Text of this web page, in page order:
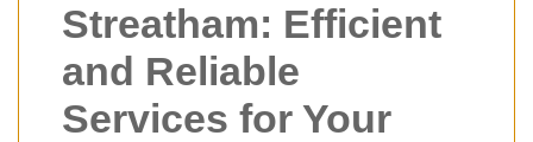
Streatham: Efficient
and Reliable
Services for Your